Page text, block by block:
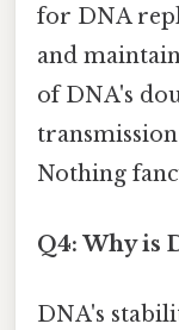
for DNA
and
of DNA's
Nothing
Q4: Why is
DNA's